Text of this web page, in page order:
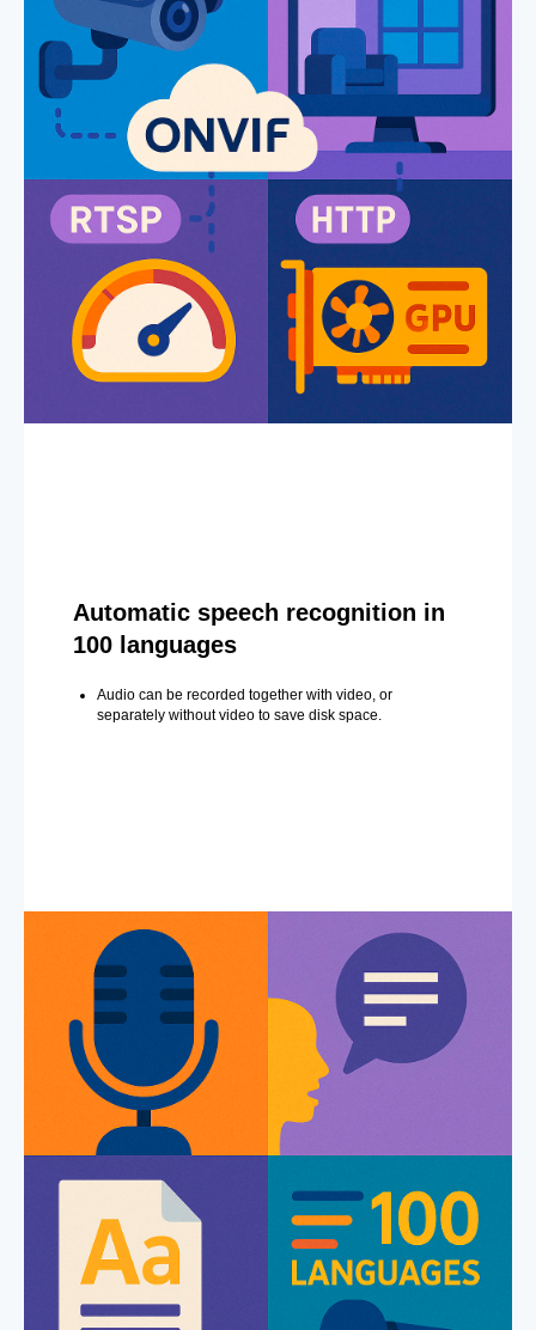
Automatic speech recognition in
100 languages
Audio can be recorded together with video, or
separately without video to save disk space.